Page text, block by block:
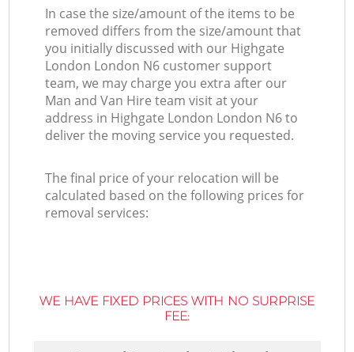
In case the size/amount of the items to be
removed differs from the size/amount that
you initially discussed with our Highgate
London London N6 customer support
team, we may charge you extra after our
Man and Van Hire team visit at your
address in Highgate London London N6 to
deliver the moving service you requested.
The final price of your relocation will be
calculated based on the following prices for
removal services:
WE HAVE FIXED PRICES WITH NO SURPRISE
FEE: